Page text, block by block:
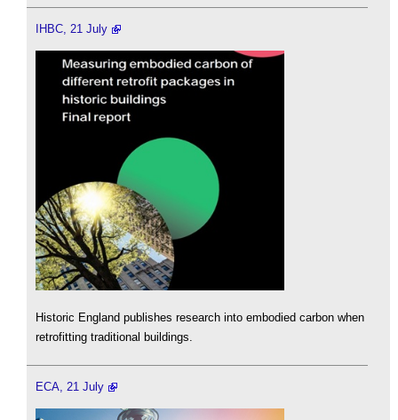
IHBC, 21 July
Historic England publishes research into embodied carbon when
retrofitting traditional buildings.
ECA, 21 July